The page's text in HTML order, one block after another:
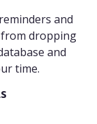
and
dropping
and
time.